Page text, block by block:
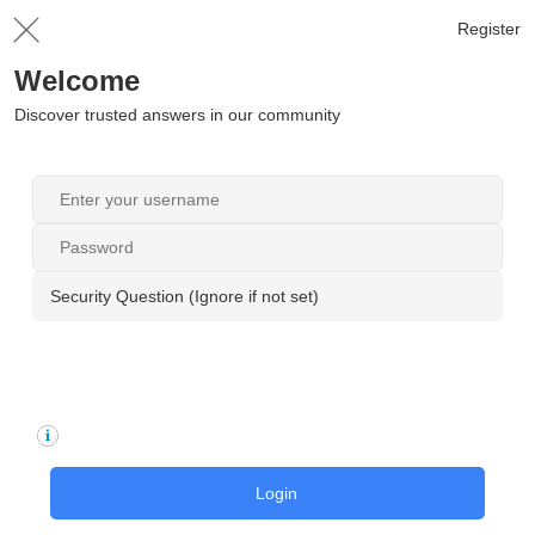
Register
Welcome
Discover trusted answers in our community
Security Question (Ignore if not set)
Login